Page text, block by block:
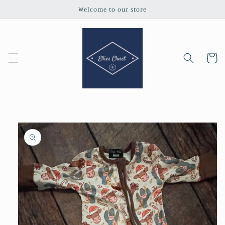
Welcome to our store
Cart
Skip to
product
information